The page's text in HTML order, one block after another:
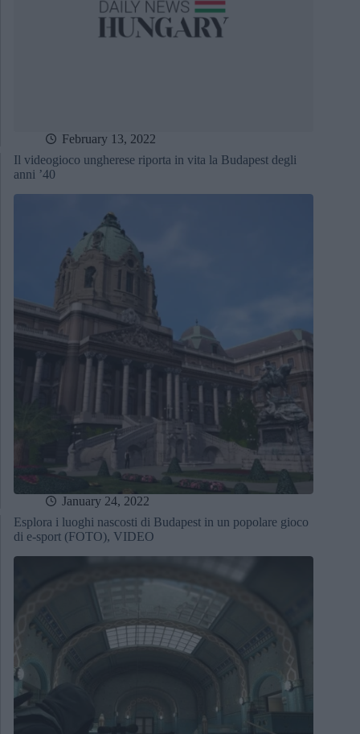
February 13, 2022
Il videogioco ungherese riporta in vita la Budapest degli
anni ’40
January 24, 2022
Esplora i luoghi nascosti di Budapest in un popolare gioco
di e-sport (FOTO), VIDEO